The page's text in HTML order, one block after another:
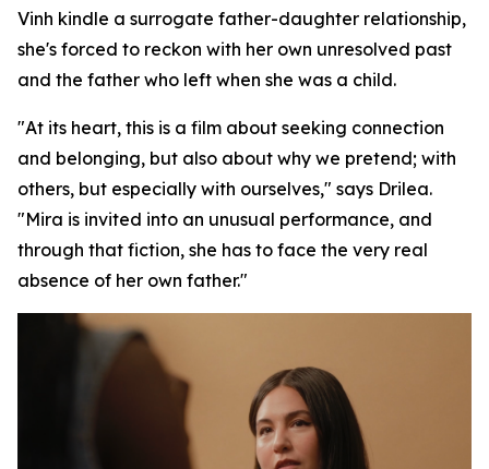
Vinh kindle a surrogate father-daughter relationship,
she's forced to reckon with her own unresolved past
and the father who left when she was a child.
"At its heart, this is a film about seeking connection
and belonging, but also about why we pretend; with
others, but especially with ourselves," says Drilea.
"Mira is invited into an unusual performance, and
through that fiction, she has to face the very real
absence of her own father."